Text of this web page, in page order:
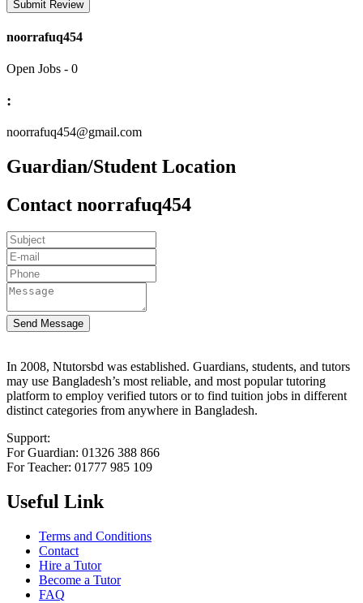
noorrafuq454
Open Jobs - 0
:
noorrafuq454@gmail.com
Guardian/Student Location
Contact noorrafuq454
Send Message
In 2008, Ntutorsbd was established. Guardians, students, and tutors
may use Bangladesh’s most reliable, and most popular tutoring
platform to employ verified tutors or to find tuition jobs in different
distinct categories from anywhere in Bangladesh.
Support:
For Guardian: 01326 388 866
For Teacher: 01777 985 109
Useful Link
Terms and Conditions
Contact
Hire a Tutor
Become a Tutor
FAQ